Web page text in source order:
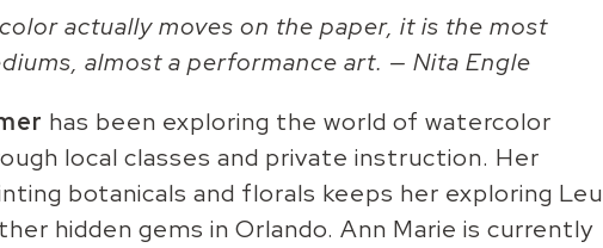
actually moves on the paper, it is the most
almost a performance art. — Nita Engle
has been exploring the world of watercolor
local classes and private instruction. Her
botanicals and florals keeps her exploring Leu
hidden gems in Orlando. Ann Marie is currently